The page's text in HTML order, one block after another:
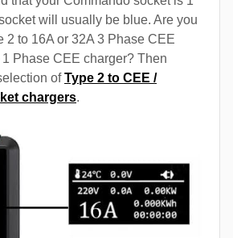
will usually be blue. Are you
2 to 16A or 32A 3 Phase CEE
Phase CEE charger? Then
ofType 2 to CEE /
chargers.